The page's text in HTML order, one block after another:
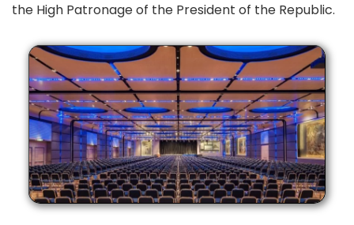
the High Patronage of the President of the Republic.